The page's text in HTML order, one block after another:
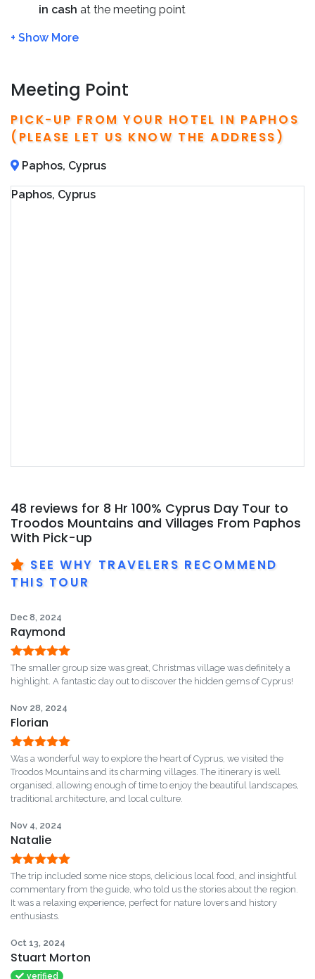
in cash at the meeting point
time the night before your booking
Please arrive at the meeting point
We will refund you 100%, if the tour is cancelled
due to bad weather
We recommend to book in advance in order to
Detailed operator information, including local
Meeting Point
PICK-UP FROM YOUR HOTEL IN PAPHOS
(PLEASE LET US KNOW THE ADDRESS)
Paphos, Cyprus
Paphos, Cyprus
48 reviews for 8 Hr 100% Cyprus Day Tour to
Troodos Mountains and Villages From Paphos
With Pick-up
SEE WHY TRAVELERS RECOMMEND
THIS TOUR
Dec 8, 2024
Raymond
Rated5out
of 5
The smaller group size was great, Christmas village was definitely a
highlight. A fantastic day out to discover the hidden gems of Cyprus!
Nov 28, 2024
Florian
Rated5out
of 5
Was a wonderful way to explore the heart of Cyprus, we visited the
Troodos Mountains and its charming villages. The itinerary is well
organised, allowing enough of time to enjoy the beautiful landscapes,
traditional architecture, and local culture.
Nov 4, 2024
Natalie
Rated 5out
of 5
The trip included some nice stops, delicious local food, and insightful
commentary from the guide, who told us the stories about the region.
It was a relaxing experience, perfect for nature lovers and history
enthusiasts.
Oct 13, 2024
Stuart Morton
verified